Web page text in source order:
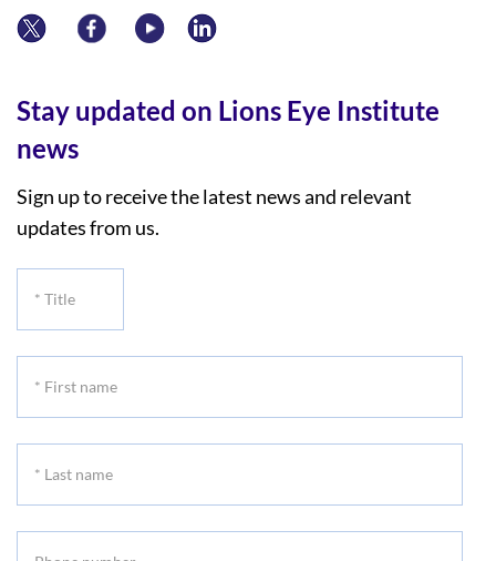
Stay updated on Lions Eye Institute
news
Sign up to receive the latest news and relevant
updates from us.